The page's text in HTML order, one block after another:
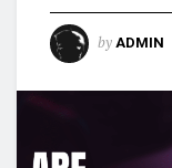
by ADMIN